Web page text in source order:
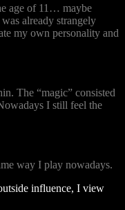
age of 11… maybe
already strangely
my own personality and
The “magic” consisted
I still feel the
way I play nowadays.
influence, I view